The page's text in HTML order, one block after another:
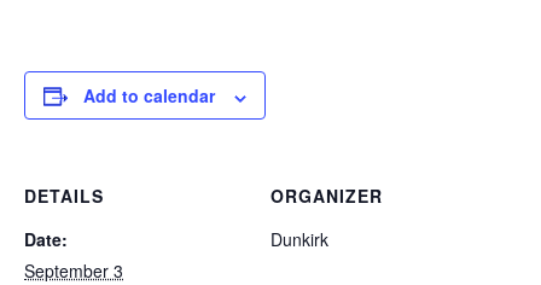
Add to calendar
DETAILS
Date:
September 3
ORGANIZER
Dunkirk